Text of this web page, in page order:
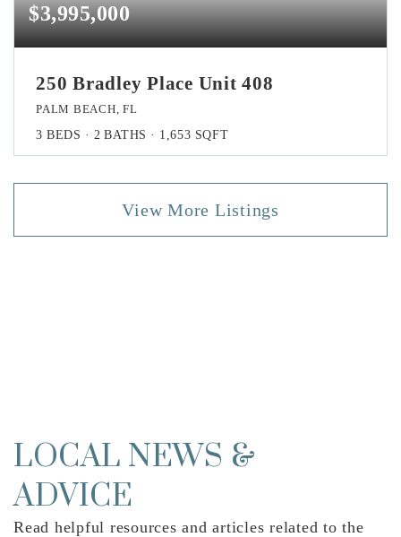
$3,995,000
250 Bradley Place Unit 408
PALM BEACH, FL
3 BEDS 2 BATHS 1,653 SQFT
View More Listings
LOCAL NEWS &
ADVICE
Read helpful resources and articles related to the